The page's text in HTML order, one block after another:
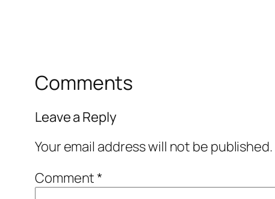
Comments
Leave a Reply
Your email address will not be published.
Comment*